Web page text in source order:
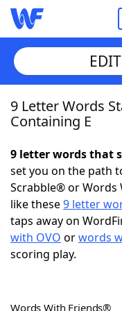
Home
NYT Crossplay
Scrabble
Today's NYT
9 Letter Words
Containing E
9 letter words that
set you on the path
Scrabble® or Words
like these9 letter
taps away on
with OVO orwords
scoring play.
Words With Friends®